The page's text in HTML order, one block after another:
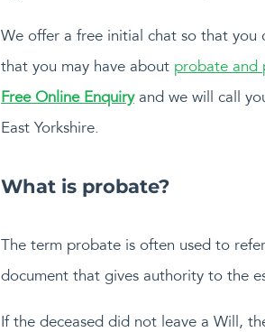
We offer a free initial chat so that you
that you may have about probate and
Free Online Enquiryand we will call
East Yorkshire.
What is probate?
The term probate is often used to
document that gives authority to the
If the deceased did not leave a Will,